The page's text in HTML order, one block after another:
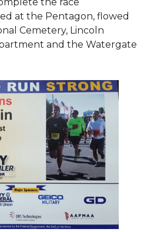
at the Pentagon, flowed
Cemetery, Lincoln
and the Watergate